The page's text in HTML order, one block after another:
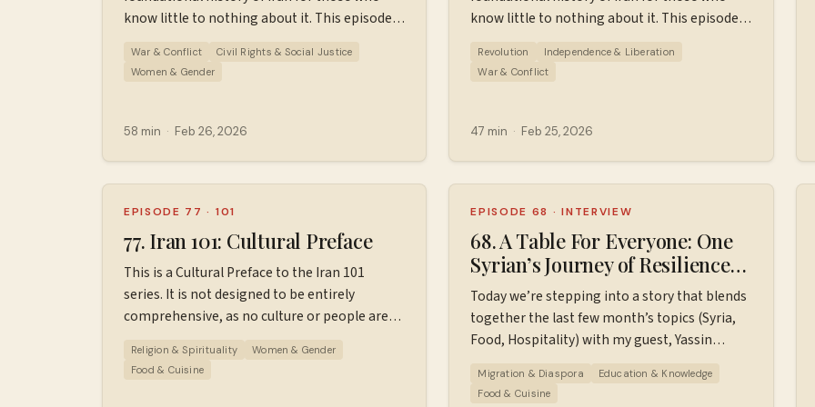
making this episode. Learn more about your
ad choices. Visit megaphone.fm/adchoices
know little to nothing about it. This episode
making this episode. Find additional
at ⁠⁠⁠⁠⁠⁠⁠⁠⁠Patreon.com/wiserworldpodcast⁠⁠⁠⁠⁠⁠⁠⁠⁠. Join us
at ⁠⁠⁠⁠⁠⁠⁠⁠⁠⁠https://wiserworld.com/⁠⁠⁠⁠⁠ Learn more about
your ad choices. Visit
megaphone.fm/adchoices
War & Conflict
Civil Rights & Social Justice
Women & Gender
58 min · Feb 26, 2026
know little to nothing about it. This episode
this episode. Find additional resources, ad-
at ⁠⁠⁠⁠⁠⁠⁠⁠⁠Patreon.com/wiserworldpodcast⁠⁠⁠⁠⁠⁠⁠⁠⁠. Join us
at ⁠⁠⁠⁠⁠⁠⁠⁠⁠⁠https://wiserworld.com/⁠⁠⁠⁠⁠ Learn more about
your ad choices. Visit
megaphone.fm/adchoices
Revolution
Independence & Liberation
War & Conflict
47 min · Feb 25, 2026
EPISODE 77 · 101
77. Iran 101: Cultural Preface
This is a Cultural Preface to the Iran 101
series. It is not designed to be entirely
comprehensive, as no culture or people are
the Iranian people before they study their
Religion & Spirituality
Women & Gender
Food & Cuisine
EPISODE 68 ·INTERVIEW
68. A Table For Everyone: One
Syrian’s Journey of Resilience
and Welcome // Yassin Terou
Today we’re stepping into a story that blends
together the last few month’s topics (Syria,
Food, Hospitality) with my guest, Yassin
entrepreneur and American dream
Migration & Diaspora
Education & Knowledge
Food & Cuisine